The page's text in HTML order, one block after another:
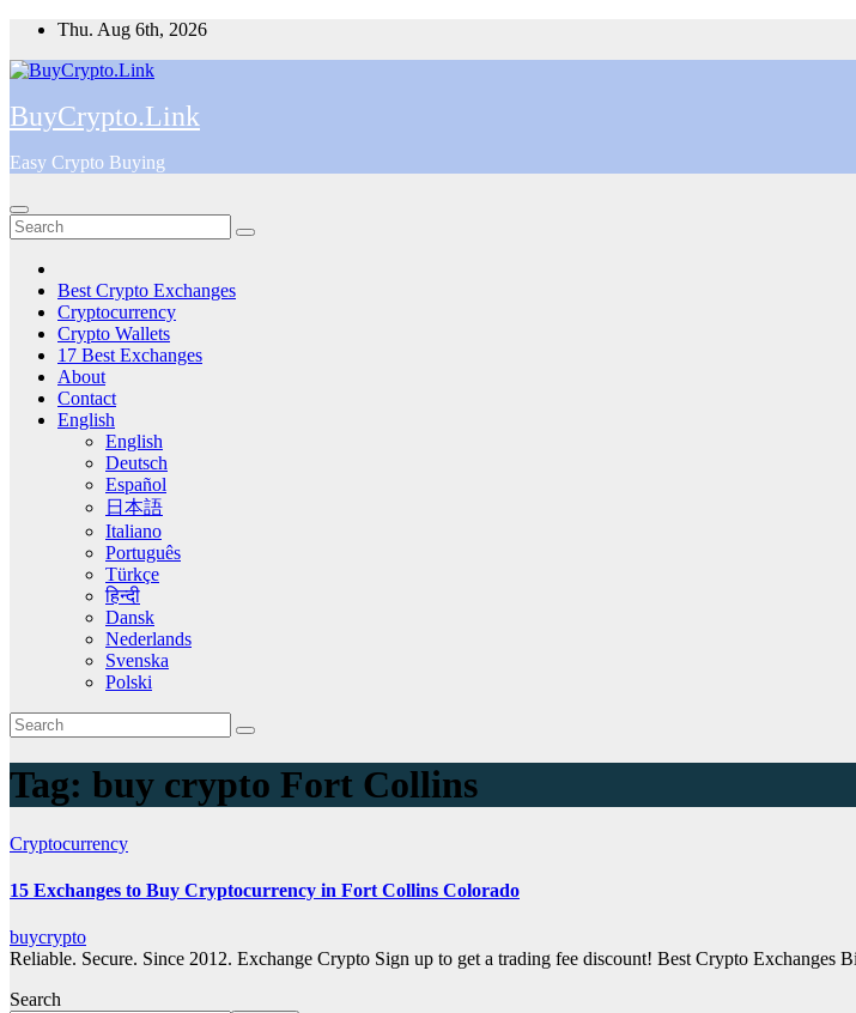
Skip
content
Thu. Aug 6th, 2026
BuyCrypto.Link
Easy Crypto Buying
Best Crypto Exchanges
Cryptocurrency
Crypto Wallets
17 Best Exchanges
About
Contact
English
English
Deutsch
Español
日本語
Italiano
Português
Türkçe
हिन्दी
Dansk
Nederlands
Svenska
Polski
Tag: buy crypto Fort Collins
Cryptocurrency
15 Exchanges to Buy Cryptocurrency in Fort Collins Colorado
buycrypto
Reliable. Secure. Since 2012. Exchange Crypto Sign up to get a trading fee discount! Best Crypto Exchanges
Search